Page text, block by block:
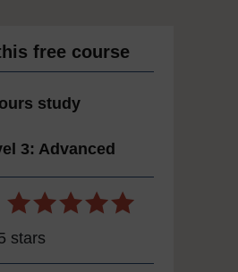
free course
study
3: Advanced
stars